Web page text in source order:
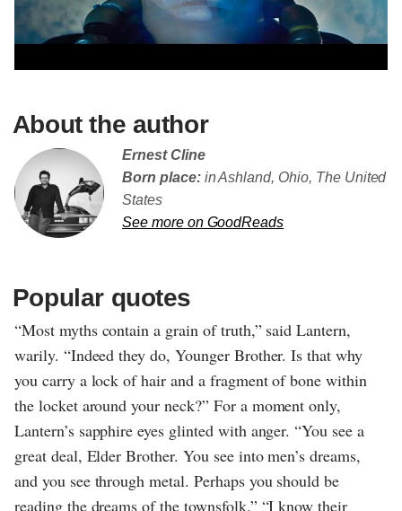
About the author
Ernest Cline
Born place:in Ashland, Ohio, The United
States
See more on GoodReads
Popular quotes
“Most myths contain a grain of truth,” said Lantern,
warily. “Indeed they do, Younger Brother. Is that why
you carry a lock of hair and a fragment of bone within
the locket around your neck?” For a moment only,
Lantern’s sapphire eyes glinted with anger. “You see a
great deal, Elder Brother. You see into men’s dreams,
and you see through metal. Perhaps you should be
reading the dreams of the townsfolk.” “I know their